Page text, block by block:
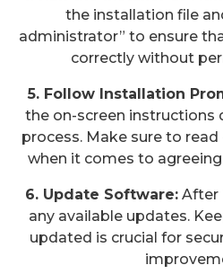
the installation file
administrator” to ensure
correctly without
5. Follow Installation
the on-screen instructions
process. Make sure to
when it comes to
6. Update Software: After
any available updates.
updated is crucial for